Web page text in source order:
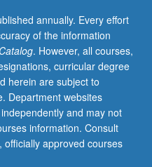
annually. Every effort
of the information
. However, all courses,
curricular degree
herein are subject to
Department websites
and may not
information. Consult
approved courses